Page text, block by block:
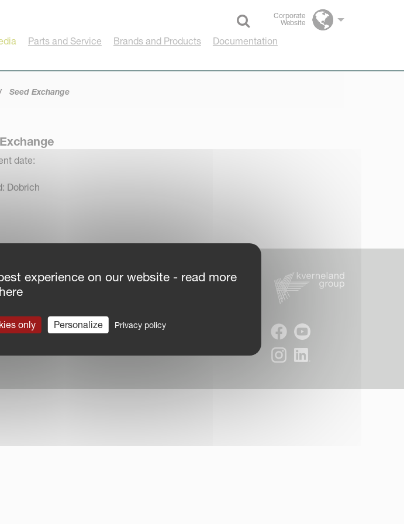
Corporate
Website
Select language
Parts and Service Brands and Products Documentation
Seed Exchange
date:
Dobrich
AS
experience on our website - read more
here
only Personalize Privacy policy